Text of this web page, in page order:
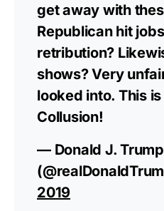
get away with
Republican hit
retribution?
shows? Very
looked into. This
Collusion!
— Donald J. Trump
2019